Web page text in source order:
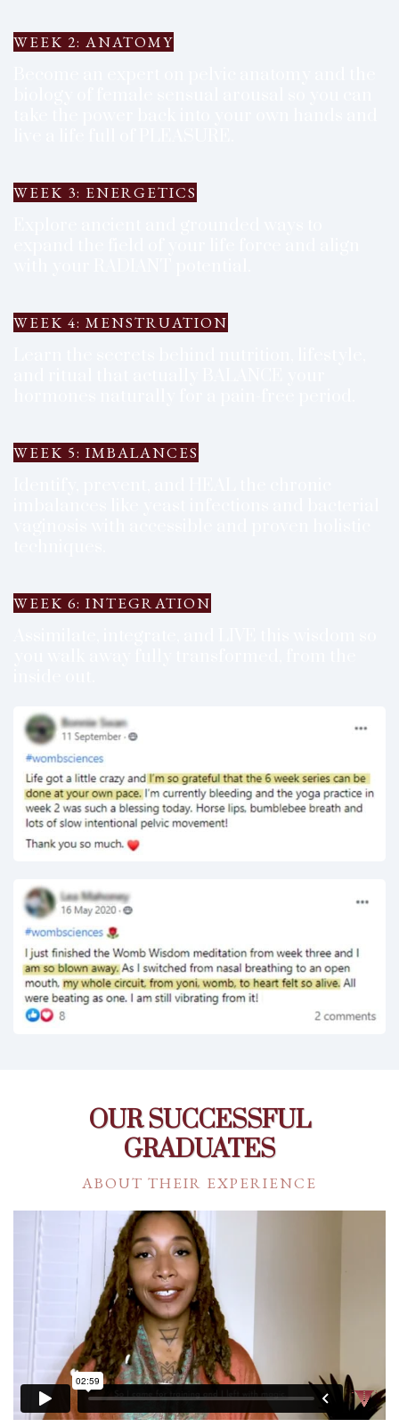
WEEK 2: ANATOMY
WEEK 3: ENERGETICS
WEEK 4: MENSTRUATION
WEEK 5: IMBALANCES
WEEK 6: INTEGRATION
OUR SUCCESSFUL
GRADUATES
ABOUT THEIR EXPERIENCE